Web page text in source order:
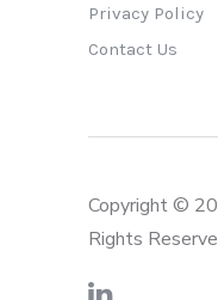
Privacy Policy
Contact Us
Copyright ©
Rights